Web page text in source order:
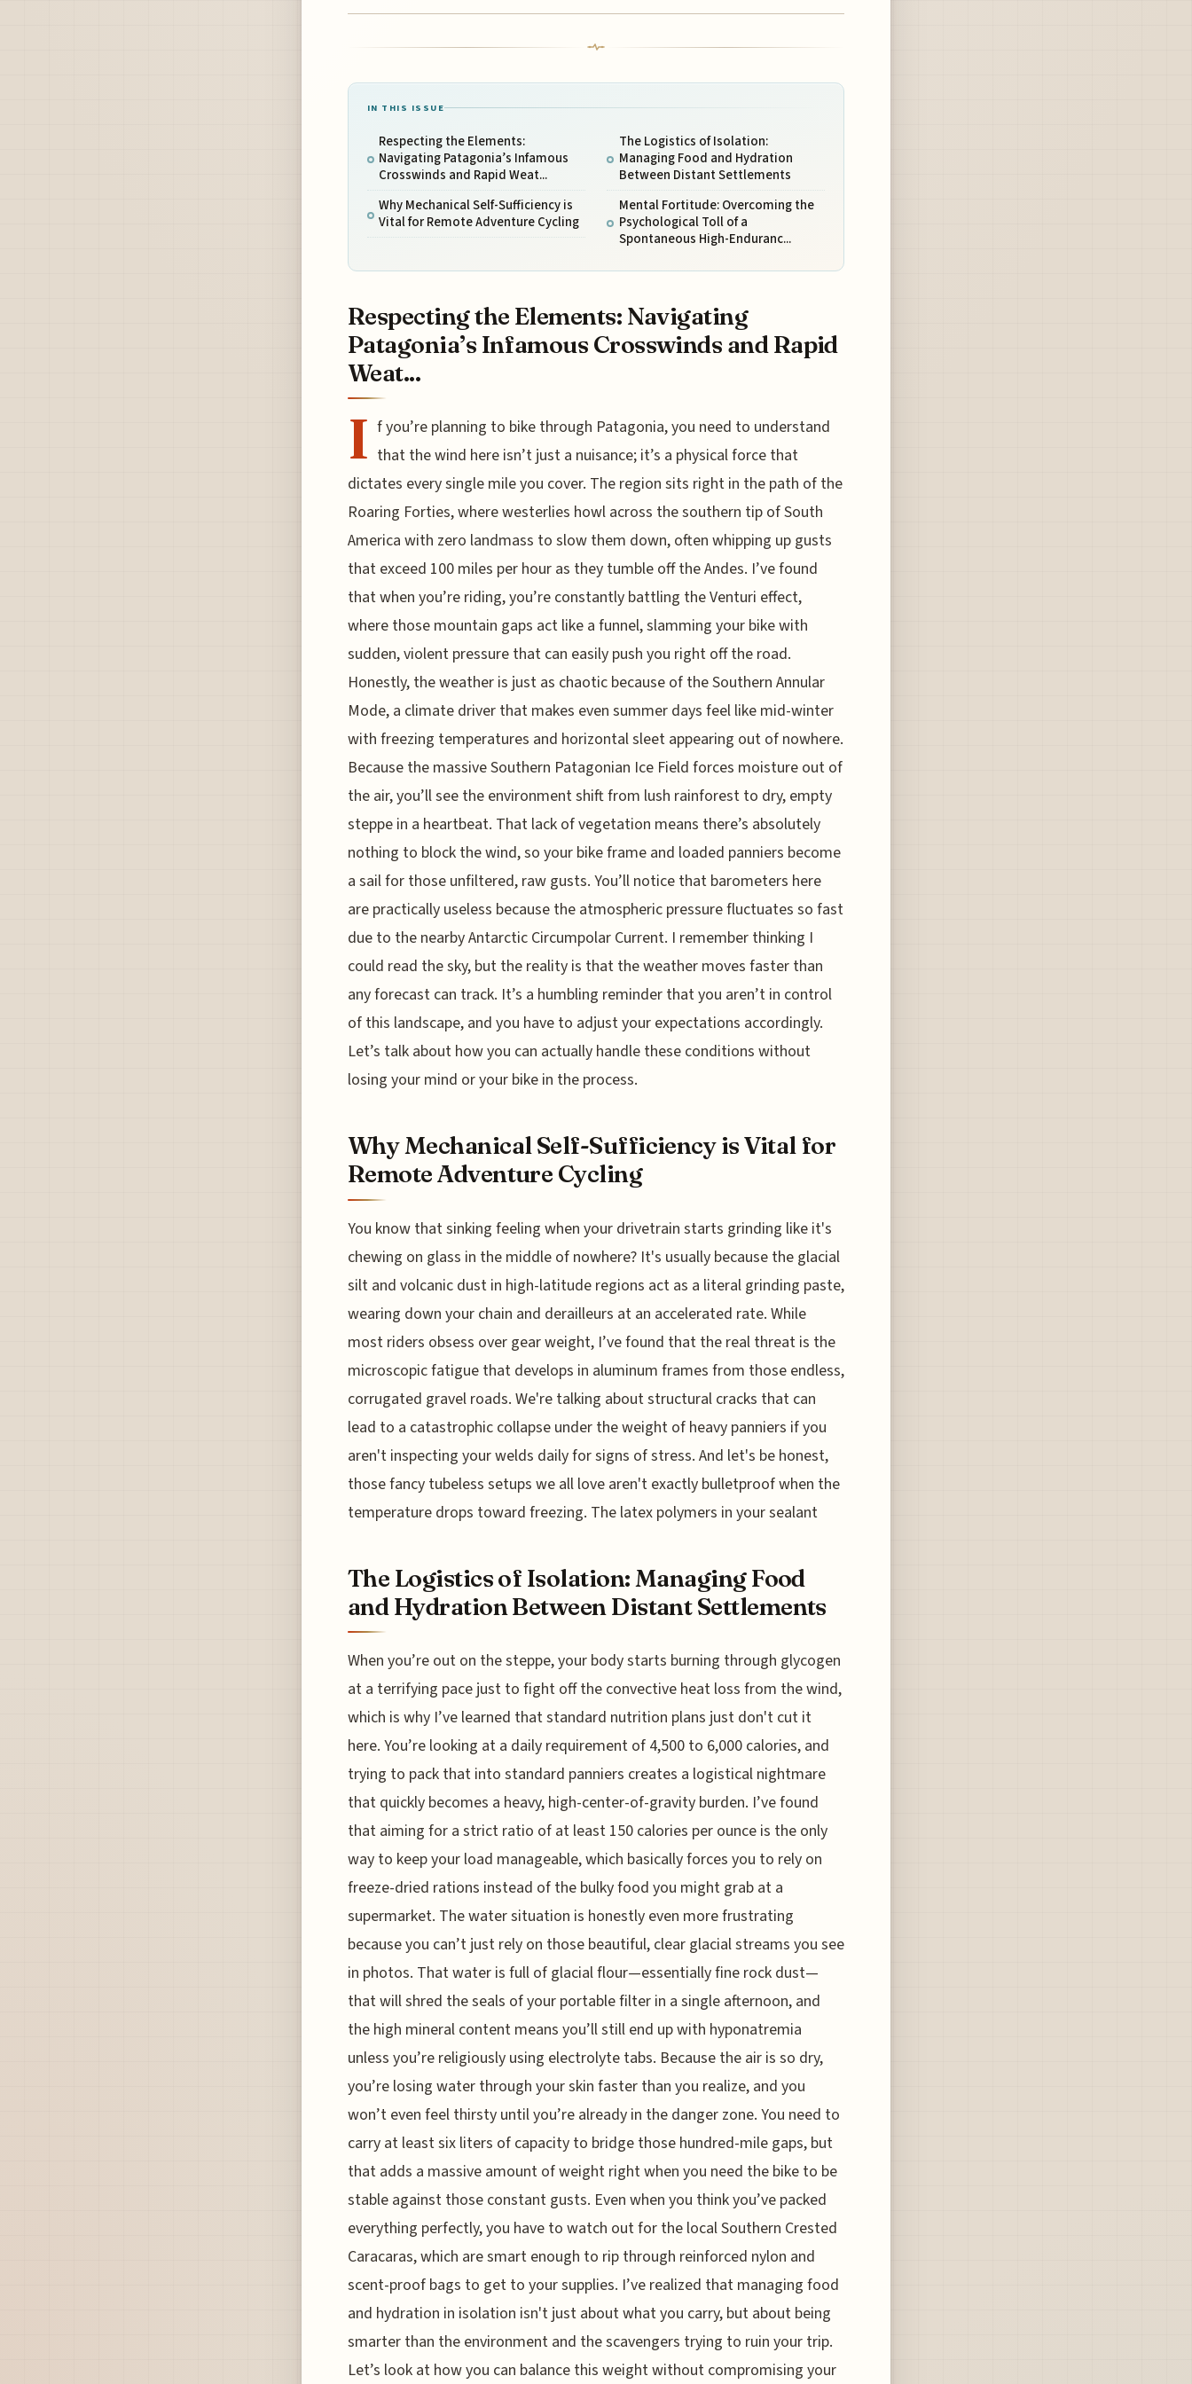
IN THIS ISSUE
Respecting the Elements:
Navigating Patagonia’s Infamous
Crosswinds and Rapid Weat...
Why Mechanical Self-Sufficiency is
Vital for Remote Adventure Cycling
The Logistics of Isolation:
Managing Food and Hydration
Between Distant Settlements
Mental Fortitude: Overcoming the
Psychological Toll of a
Spontaneous High-Enduranc...
Respecting the Elements: Navigating
Patagonia’s Infamous Crosswinds and Rapid
Weat...
I f you’re planning to bike through Patagonia, you need to understand
that the wind here isn’t just a nuisance; it’s a physical force that
dictates every single mile you cover. The region sits right in the path of the
Roaring Forties, where westerlies howl across the southern tip of South
America with zero landmass to slow them down, often whipping up gusts
that exceed 100 miles per hour as they tumble off the Andes. I’ve found
that when you’re riding, you’re constantly battling the Venturi effect,
where those mountain gaps act like a funnel, slamming your bike with
sudden, violent pressure that can easily push you right off the road.
Honestly, the weather is just as chaotic because of the Southern Annular
Mode, a climate driver that makes even summer days feel like mid-winter
with freezing temperatures and horizontal sleet appearing out of nowhere.
Because the massive Southern Patagonian Ice Field forces moisture out of
the air, you’ll see the environment shift from lush rainforest to dry, empty
steppe in a heartbeat. That lack of vegetation means there’s absolutely
nothing to block the wind, so your bike frame and loaded panniers become
a sail for those unfiltered, raw gusts. You’ll notice that barometers here
are practically useless because the atmospheric pressure fluctuates so fast
due to the nearby Antarctic Circumpolar Current. I remember thinking I
could read the sky, but the reality is that the weather moves faster than
any forecast can track. It’s a humbling reminder that you aren’t in control
of this landscape, and you have to adjust your expectations accordingly.
Let’s talk about how you can actually handle these conditions without
losing your mind or your bike in the process.
Why Mechanical Self-Sufficiency is Vital for
Remote Adventure Cycling
You know that sinking feeling when your drivetrain starts grinding like it's
chewing on glass in the middle of nowhere? It's usually because the glacial
silt and volcanic dust in high-latitude regions act as a literal grinding paste,
wearing down your chain and derailleurs at an accelerated rate. While
most riders obsess over gear weight, I’ve found that the real threat is the
microscopic fatigue that develops in aluminum frames from those endless,
corrugated gravel roads. We're talking about structural cracks that can
lead to a catastrophic collapse under the weight of heavy panniers if you
aren't inspecting your welds daily for signs of stress. And let's be honest,
those fancy tubeless setups we all love aren't exactly bulletproof when the
temperature drops toward freezing. The latex polymers in your sealant
The Logistics of Isolation: Managing Food
and Hydration Between Distant Settlements
When you’re out on the steppe, your body starts burning through glycogen
at a terrifying pace just to fight off the convective heat loss from the wind,
which is why I’ve learned that standard nutrition plans just don't cut it
here. You’re looking at a daily requirement of 4,500 to 6,000 calories, and
trying to pack that into standard panniers creates a logistical nightmare
that quickly becomes a heavy, high-center-of-gravity burden. I’ve found
that aiming for a strict ratio of at least 150 calories per ounce is the only
way to keep your load manageable, which basically forces you to rely on
freeze-dried rations instead of the bulky food you might grab at a
supermarket. The water situation is honestly even more frustrating
because you can’t just rely on those beautiful, clear glacial streams you see
in photos. That water is full of glacial flour—essentially fine rock dust—
that will shred the seals of your portable filter in a single afternoon, and
the high mineral content means you’ll still end up with hyponatremia
unless you’re religiously using electrolyte tabs. Because the air is so dry,
you’re losing water through your skin faster than you realize, and you
won’t even feel thirsty until you’re already in the danger zone. You need to
carry at least six liters of capacity to bridge those hundred-mile gaps, but
that adds a massive amount of weight right when you need the bike to be
stable against those constant gusts. Even when you think you’ve packed
everything perfectly, you have to watch out for the local Southern Crested
Caracaras, which are smart enough to rip through reinforced nylon and
scent-proof bags to get to your supplies. I’ve realized that managing food
and hydration in isolation isn't just about what you carry, but about being
smarter than the environment and the scavengers trying to ruin your trip.
Let’s look at how you can balance this weight without compromising your